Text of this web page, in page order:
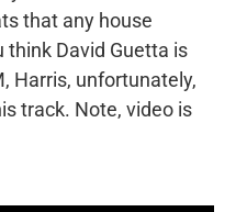
that any house
think David Guetta is
Harris, unfortunately,
track. Note, video is